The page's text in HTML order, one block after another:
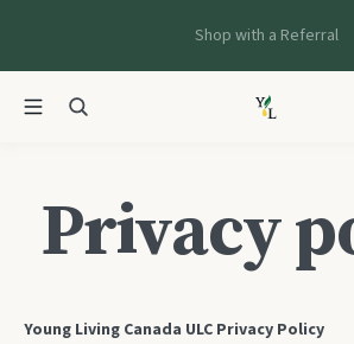
Shop with a Referral
Privacy
Young Living Canada ULC Privacy Policy